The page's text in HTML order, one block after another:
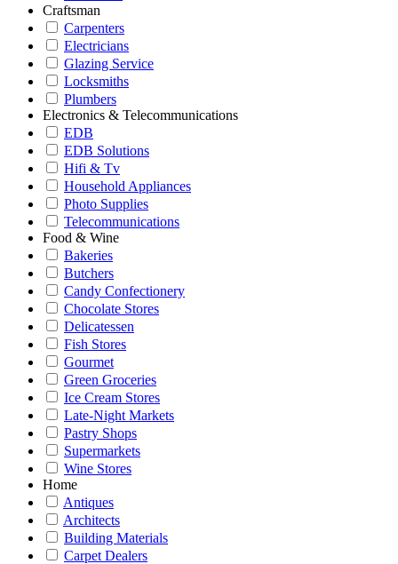
Craftsman
Carpenters
Electricians
Glazing Service
Locksmiths
Plumbers
Electronics & Telecommunications
EDB
EDB Solutions
Hifi & Tv
Household Appliances
Photo Supplies
Telecommunications
Food & Wine
Bakeries
Butchers
Candy Confectionery
Chocolate Stores
Delicatessen
Fish Stores
Gourmet
Green Groceries
Ice Cream Stores
Late-Night Markets
Pastry Shops
Supermarkets
Wine Stores
Home
Antiques
Architects
Building Materials
Carpet Dealers